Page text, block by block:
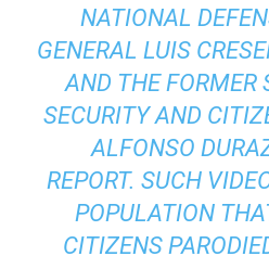
NATIONAL
GENERAL LUIS
AND THE FORMER
SECURITY AND
ALFONSO
REPORT. SUCH
POPULATION
CITIZENS